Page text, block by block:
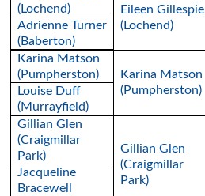
(Lochend)
Eileen Gillespie
(Lochend)
Adrienne Turner
(Baberton)
Karina Matson
(Pumpherston)
Karina Matson
(Pumpherston)
Louise Duff
(Murrayfield)
Gillian Glen
(Craigmillar
Park)
Gillian Glen
(Craigmillar
Park)
Jacqueline
Bracewell